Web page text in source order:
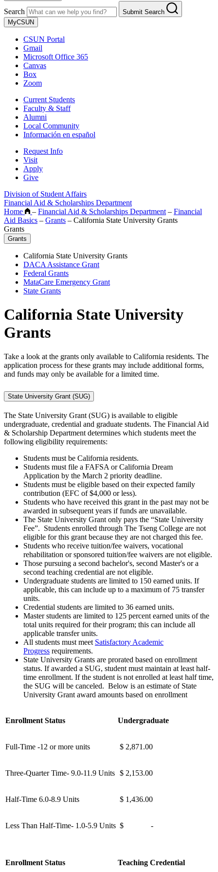
Search
Submit Search
MyCSUN
CSUN Portal
Gmail
Microsoft Office 365
Canvas
Box
Zoom
Current Students
Faculty & Staff
Alumni
Local Community
Información en español
Request Info
Visit
Apply
Give
Division of Student Affairs
Financial Aid & Scholarships Department
Home
– Financial Aid & Scholarships Department – Financial
Aid Basics – Grants – California State University Grants
Grants
Grants
California State University Grants
DACA Assistance Grant
Federal Grants
MataCare Emergency Grant
State Grants
California State University
Grants
Take a look at the grants only available to California residents. The
application process for these grants may include additional forms,
and funds may only be available for a limited time.
State University Grant (SUG)
The State University Grant (SUG) is available to eligible
undergraduate, credential and graduate students. The Financial Aid
& Scholarship Department determines which students meet the
following eligibility requirements:
Students must be California residents.
Students must file a FAFSA or California Dream
Application by the March 2 priority deadline.
Students must be eligible based on their expected family
contribution (EFC of $4,000 or less).
Students who have received this grant in the past may not be
awarded in subsequent years if funds are unavailable.
The State University Grant only pays the “State University
Fee”. Students enrolled through The Tseng College are not
eligible for this grant because they are not charged this fee.
Students who receive tuition/fee waivers, vocational
rehabilitation or sponsored tuition/fee waivers are not eligible.
Those pursuing a second bachelor's, second Master's or a
second teaching credential are not eligible.
Undergraduate students are limited to 150 earned units. If
applicable, this can include up to a maximum of 75 transfer
units.
Credential students are limited to 36 earned units.
Master students are limited to 125 percent earned units of the
total units required for their program; this can include all
applicable transfer units.
All students must meet Satisfactory Academic
Progress requirements.
State University Grants are prorated based on enrollment
status. If awarded a SUG, student must maintain at least half-
time enrollment. If the student is not enrolled at least half time,
the SUG will be canceled. Below is an estimate of State
University Grant award amounts based on enrollment
Enrollment Status Undergraduate
Full-Time -12 or more units $ 2,871.00
Three-Quarter Time- 9.0-11.9 Units $ 2,153.00
Half-Time 6.0-8.9 Units $ 1,436.00
Less Than Half-Time- 1.0-5.9 Units $ -
Enrollment Status Teaching Credential